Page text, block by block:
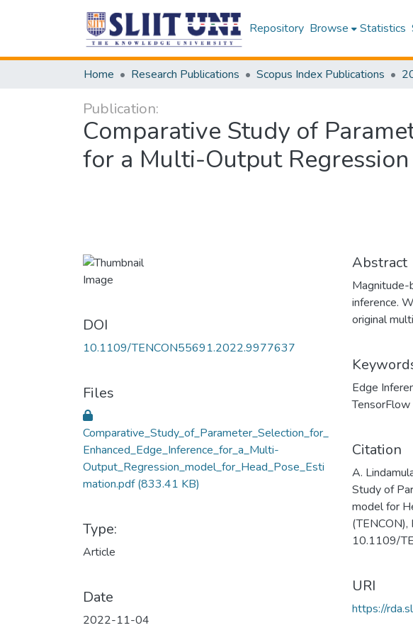
Repository Browse Statistics
Home Research Publications Scopus Index Publications
Publication:
Comparative Study of
for a Multi-Output
DOI
10.1109/TENCON55691.2022.9977637
Files
Comparative_Study_of_Parameter_Selection_for_
Enhanced_Edge_Inference_for_a_Multi-
Output_Regression_model_for_Head_Pose_Esti
mation.pdf(833.41 KB)
Type:
Article
Date
2022-11-04
Abstract
Magnitude-
inference.
original
Edge
TensorFlow
Citation
A.
Study of
model for
10.1109/
URI
https://